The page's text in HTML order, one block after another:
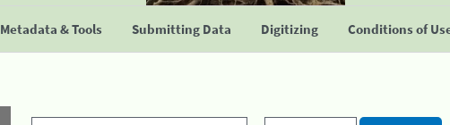
Metadata & Tools Submitting Data Digitizing Conditions of